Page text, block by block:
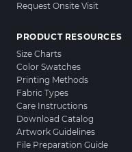
Request Onsite Visit
PRODUCT RESOURCES
Size Charts
Color Swatches
Printing Methods
Fabric Types
Care Instructions
Download Catalog
Artwork Guidelines
File Preparation Guide